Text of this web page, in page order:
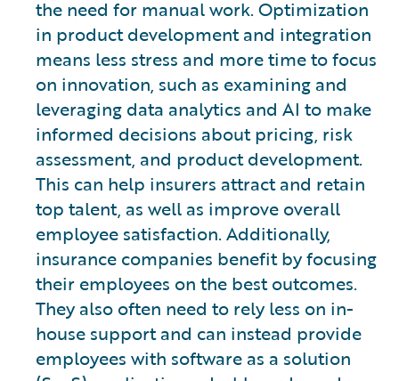
the need for manual work. Optimization
in product development and integration
means less stress and more time to focus
on innovation, such as examining and
leveraging data analytics and AI to make
informed decisions about pricing, risk
assessment, and product development.
This can help insurers attract and retain
top talent, as well as improve overall
employee satisfaction. Additionally,
insurance companies benefit by focusing
their employees on the best outcomes.
They also often need to rely less on in-
house support and can instead provide
employees with software as a solution